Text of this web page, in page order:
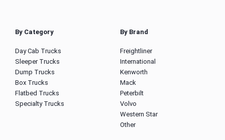
By Category
Day Cab Trucks
Sleeper Trucks
Dump Trucks
Box Trucks
Flatbed Trucks
Specialty Trucks
By Brand
Freightliner
International
Kenworth
Mack
Peterbilt
Volvo
Western Star
Other